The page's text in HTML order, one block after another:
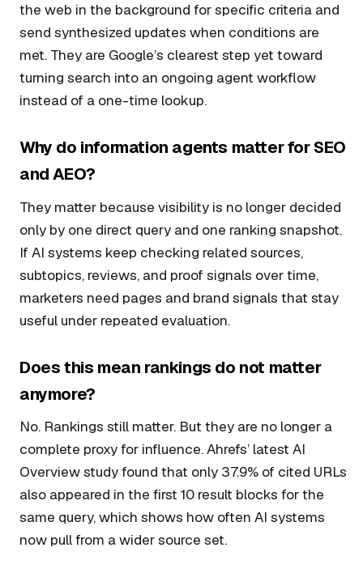
the web in the background for specific criteria and
send synthesized updates when conditions are
met. They are Google’s clearest step yet toward
turning search into an ongoing agent workflow
instead of a one-time lookup.
Why do information agents matter for SEO
and AEO?
They matter because visibility is no longer decided
only by one direct query and one ranking snapshot.
If AI systems keep checking related sources,
subtopics, reviews, and proof signals over time,
marketers need pages and brand signals that stay
useful under repeated evaluation.
Does this mean rankings do not matter
anymore?
No. Rankings still matter. But they are no longer a
complete proxy for influence. Ahrefs’ latest AI
Overview study found that only 37.9% of cited URLs
also appeared in the first 10 result blocks for the
same query, which shows how often AI systems
now pull from a wider source set.